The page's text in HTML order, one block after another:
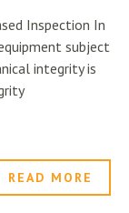
Inspection In
subject
integrity is
READ MORE